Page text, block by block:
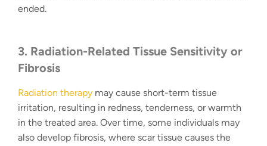
ended.
3. Radiation-Related Tissue Sensitivity or
Fibrosis
Radiation therapy may cause short-term tissue
irritation, resulting in redness, tenderness, or warmth
in the treated area. Over time, some individuals may
also develop fibrosis, where scar tissue causes the